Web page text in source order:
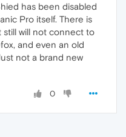
has been disabled
Pro itself. There is
still will not connect to
and even an old
not a brand new
0